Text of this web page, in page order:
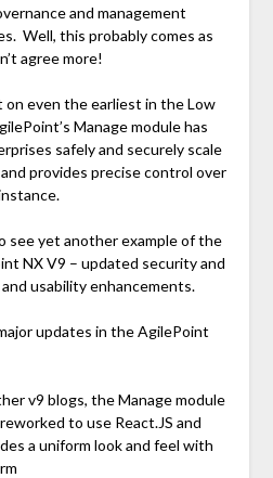
and management
Well, this probably comes as
agree more!
even the earliest in the Low
Manage module has
safely and securely scale
provides precise control over
see yet another example of the
NX V9 – updated security and
usability enhancements.
updates in the AgilePoint
v9 blogs, the Manage module
to use React.JS and
a uniform look and feel with